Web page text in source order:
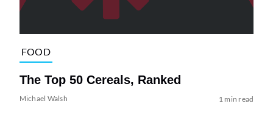
FOOD
The Top 50 Cereals, Ranked
Michael Walsh 1 min read